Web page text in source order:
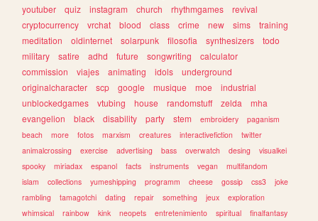
youtuber
quiz instagram church rhythmgames
revival
cryptocurrency
vrchat blood class crime new sims
training
meditation
oldinternet solarpunk filosofia synthesizers
todo
military
satire adhd future songwriting
calculator
commission
viajes animating idols
underground
originalcharacter
scp google musique moe
industrial
unblockedgames
vtubing house randomstuff zelda
mha
evangelion
black disability party stem embroidery
paganism
beach
more fotos marxism creatures interactivefiction
twitter
animalcrossing
exercise advertising bass overwatch desing
visualkei
spooky
miriadax espanol facts instruments vegan
multifandom
islam
collections yumeshipping programm cheese gossip css3
joke
rambling
tamagotchi dating repair something jeux
exploration
whimsical
rainbow kink neopets entretenimiento spiritual finalfantasy